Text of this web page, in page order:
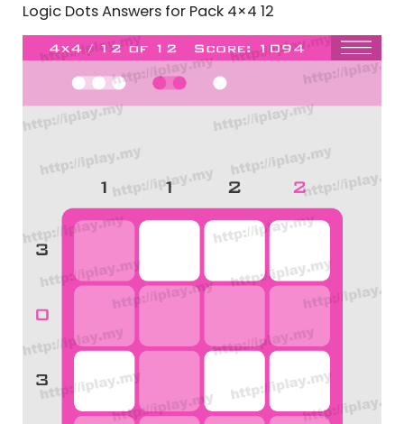
Logic Dots Answers for Pack 4×4 12